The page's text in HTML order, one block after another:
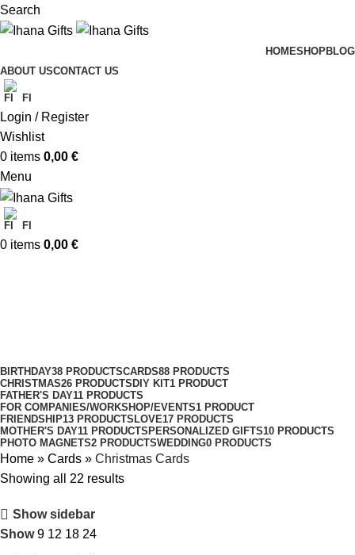
Search
HOMESHOPBLOG
ABOUT USCONTACT US
FI
Login / Register
Wishlist
0 items 0,00 €
Menu
FI
0 items 0,00 €
BIRTHDAY38 PRODUCTSCARDS88 PRODUCTS
CHRISTMAS26 PRODUCTSDIY KIT1 PRODUCT
FATHER'S DAY11 PRODUCTS
FOR COMPANIES/WORKSHOP/EVENTS1 PRODUCT
FRIENDSHIP13 PRODUCTSLOVE17 PRODUCTS
MOTHER'S DAY11 PRODUCTSPERSONALIZED GIFTS10 PRODUCTS
PHOTO MAGNETS2 PRODUCTSWEDDING0 PRODUCTS
Home » Cards » Christmas Cards
Showing all 22 results
Show sidebar
Show9 12 18 24